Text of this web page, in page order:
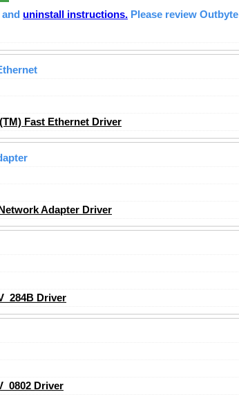
and uninstall instructions. Please review Outbyte
Fast Ethernet Driver
Adapter Driver
Driver
Driver